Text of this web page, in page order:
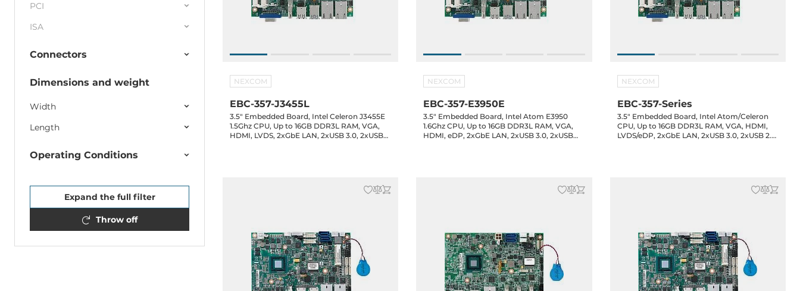
PCI
ISA
Connectors
Dimensions and weight
Width
Length
Operating Conditions
Expand the full filter
Throw off
NEXCOM
EBC-357-J3455L
3.5" Embedded Board, Intel Celeron J3455E
1.5Ghz CPU, Up to 16GB DDR3L RAM, VGA,
HDMI, LVDS, 2xGbE LAN, 2xUSB 3.0, 2xUSB
NEXCOM
EBC-357-E3950E
3.5" Embedded Board, Intel Atom E3950
1.6Ghz CPU, Up to 16GB DDR3L RAM, VGA,
HDMI, eDP, 2xGbE LAN, 2xUSB 3.0, 2xUSB
NEXCOM
EBC-357-Series
3.5" Embedded Board, Intel Atom/Celeron
CPU, Up to 16GB DDR3L RAM, VGA, HDMI,
LVDS/eDP, 2xGbE LAN, 2xUSB 3.0, 2xUSB 2.0,